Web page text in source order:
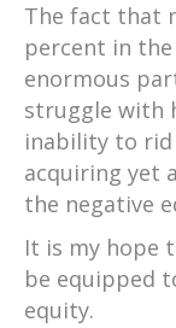
The fact that
percent in
enormous
struggle with
inability to
acquiring yet
the negative
It is my hope
be equipped
equity.